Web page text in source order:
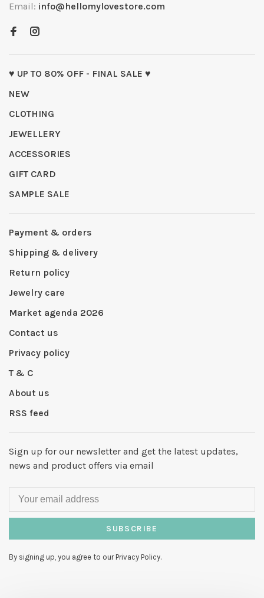
Email: info@hellomylovestore.com
♥ UP TO 80% OFF - FINAL SALE ♥
NEW
CLOTHING
JEWELLERY
ACCESSORIES
GIFT CARD
SAMPLE SALE
Payment & orders
Shipping & delivery
Return policy
Jewelry care
Market agenda 2026
Contact us
Privacy policy
T & C
About us
RSS feed
Sign up for our newsletter and get the latest updates,
news and product offers via email
SUBSCRIBE
By signing up, you agree to our Privacy Policy.